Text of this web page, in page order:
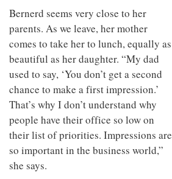
Bernerd seems very close to her
parents. As we leave, her mother
comes to take her to lunch, equally as
beautiful as her daughter. “My dad
used to say, ‘You don’t get a second
chance to make a first impression.’
That’s why I don’t understand why
people have their office so low on
their list of priorities. Impressions are
so important in the business world,”
she says.